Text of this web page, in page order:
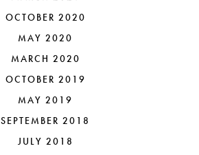
OCTOBER 2020
MAY 2020
MARCH 2020
OCTOBER 2019
MAY 2019
SEPTEMBER 2018
JULY 2018